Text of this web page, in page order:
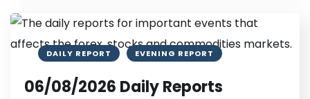
DAILY REPORT EVENING REPORT
06/08/2026 Daily Reports